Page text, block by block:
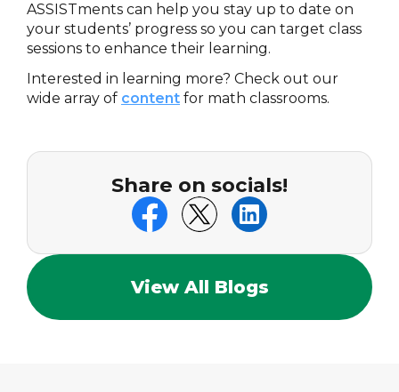
ASSISTments can help you stay up to date on
your students’ progress so you can target class
sessions to enhance their learning.
Interested in learning more? Check out our
wide array of content for math classrooms.
Share on socials!
View All Blogs